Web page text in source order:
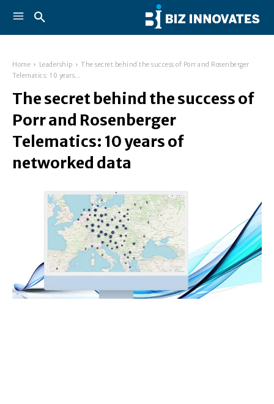
Home Leadership
The secret behind the success of Porr and Rosenberger
Telematics: 10 years...
The secret behind the success of
Porr and Rosenberger
Telematics: 10 years of
networked data